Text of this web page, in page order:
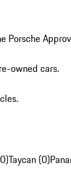
Porsche
owned cars.
Taycan (0)